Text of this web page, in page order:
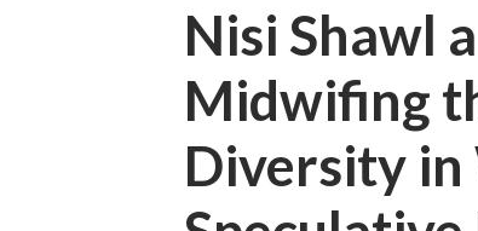
Nisi Shawl
Midwifing
Diversity in